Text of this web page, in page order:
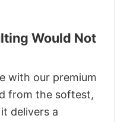
Would Not
with our premium
from the softest,
delivers a